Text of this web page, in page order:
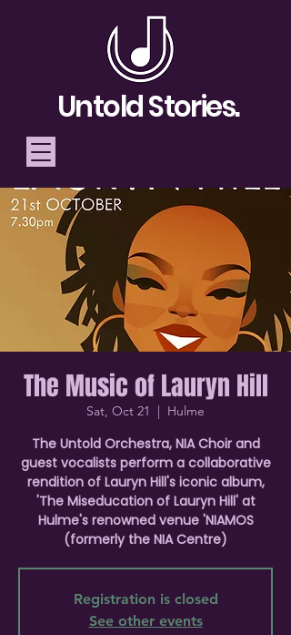
Telling Stories, Building
Community
Donate
Untold Stories.
The Music of Lauryn Hill
Sat, Oct 21
  |
Hulme
The Untold Orchestra, NIA Choir and
guest vocalists perform a collaborative
rendition of Lauryn Hill's iconic album,
'The Miseducation of Lauryn Hill' at
Hulme's renowned venue 'NIAMOS
(formerly the NIA Centre)
Registration is closed
See other events